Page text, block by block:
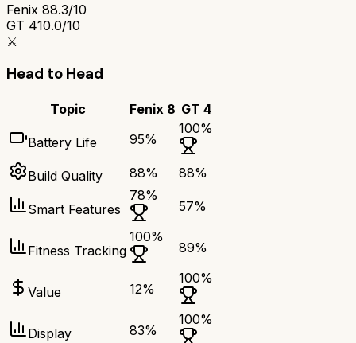
Fenix 88.3/10
GT 410.0/10
⚔️
Head to Head
Topic Fenix 8 GT 4
Battery Life 95%
100%
Build Quality 88% 88%
Smart Features
78%
57%
Fitness Tracking
100%
89%
Value 12%
100%
Display 83%
100%